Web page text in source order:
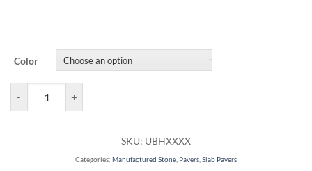
Color
SKU: UBHXXXX
Categories: Manufactured Stone, Pavers,Slab Pavers